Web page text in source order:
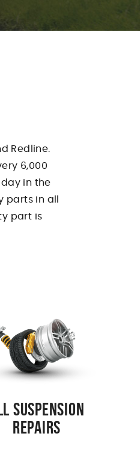
Redline.
6,000
in the
parts in all
part is